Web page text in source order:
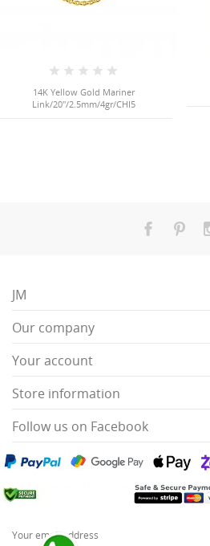
14K Yellow Gold Mariner
Link/20"/2.5mm/4gr/CHI5
JM
Our company
Your account
Store information
Follow us on Facebook